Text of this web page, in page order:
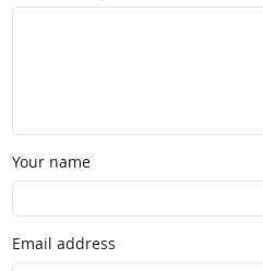
Your name
Email address